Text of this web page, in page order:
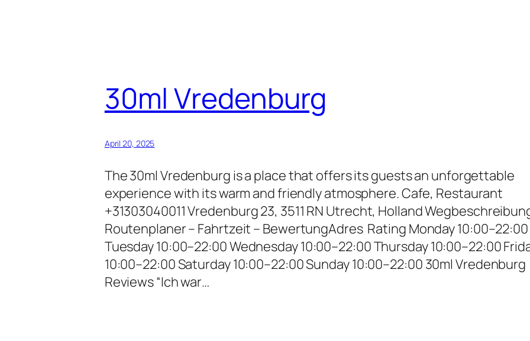
30ml Vredenburg
April 20, 2025
The 30ml Vredenburg is a place that offers its guests an unforgettable
experience with its warm and friendly atmosphere. Cafe, Restaurant
+31303040011 Vredenburg 23, 3511 RN Utrecht, Holland
Routenplaner – Fahrtzeit – BewertungAdres Rating Monday 10:00–22:00
Tuesday 10:00–22:00 Wednesday 10:00–22:00 Thursday 10:00–22:00
10:00–22:00 Saturday 10:00–22:00 Sunday 10:00–22:00 30ml Vredenburg
Reviews “Ich war…